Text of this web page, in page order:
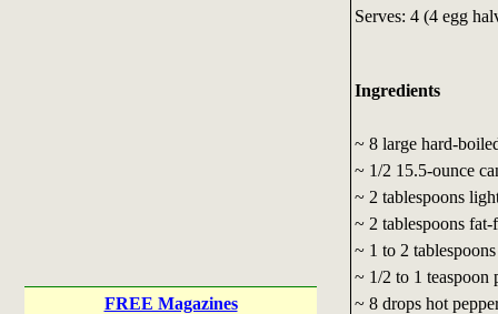
FREE Magazines
Serves: 4 (4 egg
Ingredients
~ 8 large hard-
~ 1/2 15.5-ounce
~ 2 tablespoons
~ 2 tablespoons fat-
~ 1 to 2
~ 1/2 to 1 teaspoon
~ 8 drops hot